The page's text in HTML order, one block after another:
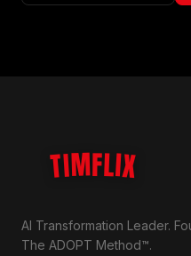
TIMFLIX
AI Transformation Leader.
The ADOPT Method™.